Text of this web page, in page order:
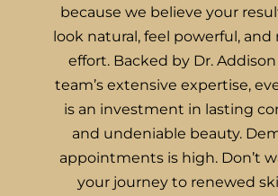
because we believe your
look natural, feel powerful, and
effort. Backed by Dr.
team’s extensive expertise,
is an investment in lasting
and undeniable beauty.
appointments is high. Don’t
your journey to renewed